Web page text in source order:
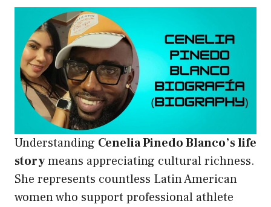
Understanding Cenelia Pinedo Blanco’s life
storymeans appreciating cultural richness.
She represents countless Latin American
women who support professional athlete